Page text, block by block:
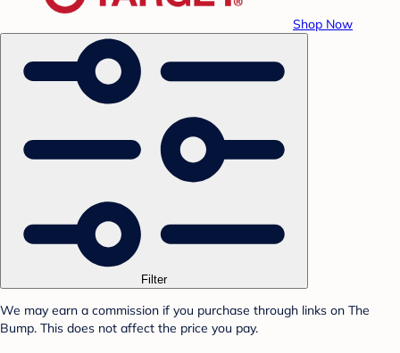
Shop Now
Filter
We may earn a commission if you purchase through links on The
Bump. This does not affect the price you pay.